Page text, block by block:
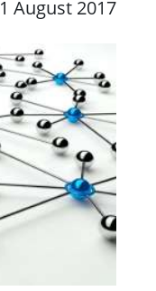
1 August 2017